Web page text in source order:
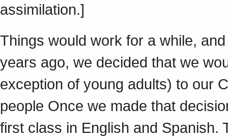
assimilation.]
Things would work for a while,
years ago, we decided that we
exception of young adults) to our
people Once we made that
first class in English and Spanish.